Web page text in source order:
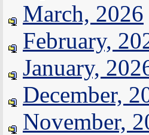
March, 2026
February,
January,
December,
November,